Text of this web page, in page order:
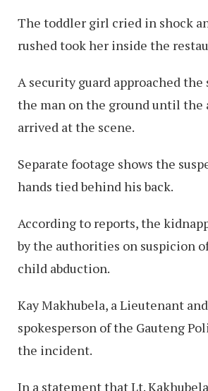
The toddler girl cried in shock
rushed took her inside the
A security guard approached the
the man on the ground until the
arrived at the scene.
Separate footage shows the
hands tied behind his back.
According to reports, the
by the authorities on suspicion
child abduction.
Kay Makhubela, a Lieutenant
spokesperson of the Gauteng
the incident.
In a statement that Lt.